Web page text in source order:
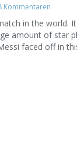
Kommentaren
in the world.
amount of star
faced off in